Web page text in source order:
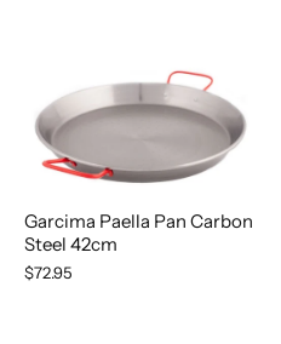
Garcima Paella Pan Carbon
Steel 42cm
$72.95